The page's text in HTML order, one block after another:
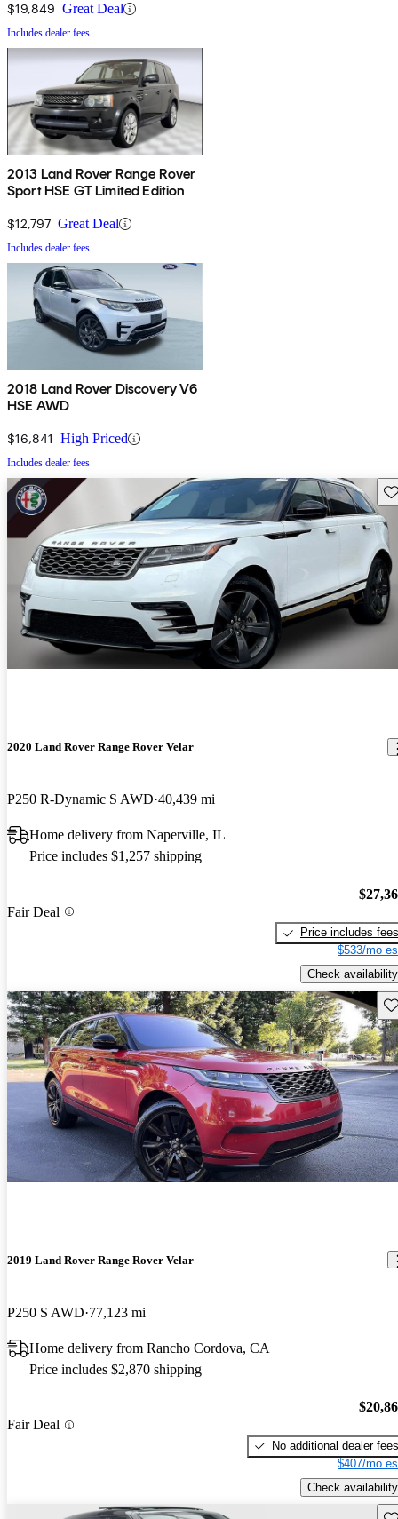
$19,849 Great Deal
Includes dealer fees
2013 Land Rover Range Rover
Sport HSE GT Limited Edition
$12,797 Great Deal
Includes dealer fees
2018 Land Rover Discovery V6
HSE AWD
$16,841 High Priced
Includes dealer fees
2020 Land Rover Range Rover Velar
P250 R-Dynamic S AWD 40,439 mi
Home delivery from Naperville, IL
Price includes $1,257 shipping
Fair Deal
Price includes fees
$533/mo
Check availability
2019 Land Rover Range Rover Velar
P250 S AWD 77,123 mi
Home delivery from Rancho Cordova, CA
Price includes $2,870 shipping
Fair Deal
No additional dealer fees
$407/mo
Check availability